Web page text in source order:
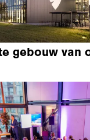
gebouw van